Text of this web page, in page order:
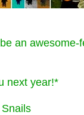
an awesome-
next year!*